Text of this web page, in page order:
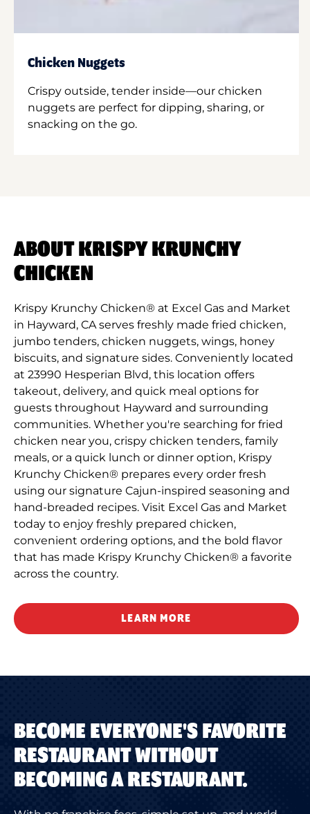
Chicken Nuggets
Crispy outside, tender inside—our chicken
nuggets are perfect for dipping, sharing, or
snacking on the go.
ABOUT KRISPY KRUNCHY
CHICKEN
Krispy Krunchy Chicken® at Excel Gas and Market
in Hayward, CA serves freshly made fried chicken,
jumbo tenders, chicken nuggets, wings, honey
biscuits, and signature sides. Conveniently located
at 23990 Hesperian Blvd, this location offers
takeout, delivery, and quick meal options for
guests throughout Hayward and surrounding
communities. Whether you're searching for fried
chicken near you, crispy chicken tenders, family
meals, or a quick lunch or dinner option, Krispy
Krunchy Chicken® prepares every order fresh
using our signature Cajun-inspired seasoning and
hand-breaded recipes. Visit Excel Gas and Market
today to enjoy freshly prepared chicken,
convenient ordering options, and the bold flavor
that has made Krispy Krunchy Chicken® a favorite
across the country.
LEARN MORE
BECOME EVERYONE'S FAVORITE
RESTAURANT WITHOUT
BECOMING A RESTAURANT.